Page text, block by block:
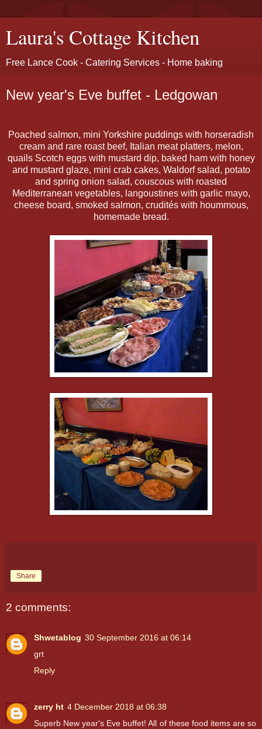
Laura's Cottage Kitchen
Free Lance Cook - Catering Services - Home baking
New year's Eve buffet - Ledgowan
Poached salmon, mini Yorkshire puddings with horseradish
cream and rare roast beef, Italian meat platters, melon,
quails Scotch eggs with mustard dip, baked ham with honey
and mustard glaze, mini crab cakes, Waldorf salad, potato
and spring onion salad, couscous with roasted
Mediterranean vegetables, langoustines with garlic mayo,
cheese board, smoked salmon, crudités with hoummous,
homemade bread.
Share
2 comments:
Shwetablog 30 September 2016 at 06:14
grt
Reply
zerry ht 4 December 2018 at 06:38
Superb New year's Eve buffet! All of these food items are so